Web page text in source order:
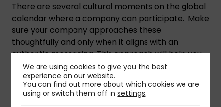
There are several cultural moments on the global
calendar where a company can participate. Make
sure your company approaches these
thoughtfully and only when it aligns with an
authentic messaging. This approach will help you
build trust and strengthen your connection with a
broader, more diverse audience.
How to Use PR and Marketing to Reach Diverse
We are using cookies to give you the best
experience on our website.
You can find out more about which cookies we are
using or switch them off insettings.